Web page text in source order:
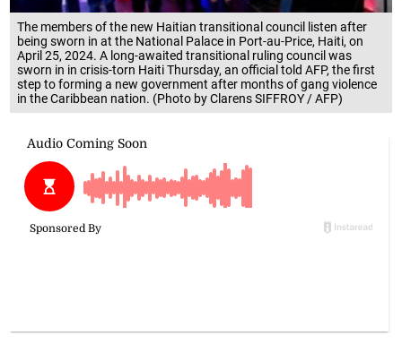
The members of the new Haitian transitional council listen after
being sworn in at the National Palace in Port-au-Price, Haiti, on
April 25, 2024. A long-awaited transitional ruling council was
sworn in in crisis-torn Haiti Thursday, an official told AFP, the first
step to forming a new government after months of gang violence
in the Caribbean nation. (Photo by Clarens SIFFROY / AFP)